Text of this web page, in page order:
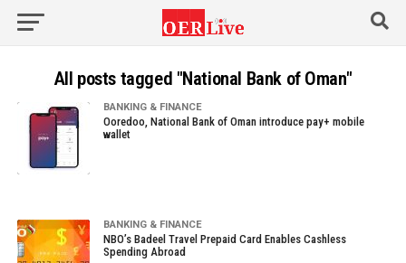
All posts tagged "National Bank of Oman"
BANKING & FINANCE
Ooredoo, National Bank of Oman introduce pay+ mobile
wallet
BANKING & FINANCE
NBO’s Badeel Travel Prepaid Card Enables Cashless
Spending Abroad